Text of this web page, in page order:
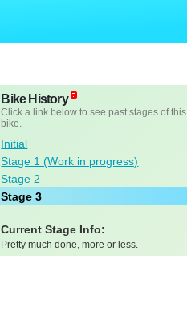
Bike History
Click a link below to see past stages of this
bike.
Initial
Stage 1 (Work in progress)
Stage 2
Stage 3
Current Stage Info:
Pretty much done, more or less.